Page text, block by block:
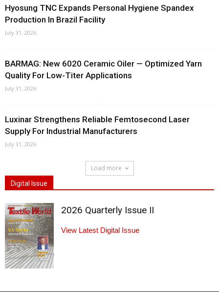
Hyosung TNC Expands Personal Hygiene Spandex
Production In Brazil Facility
July 31, 2026
BARMAG: New 6020 Ceramic Oiler — Optimized Yarn
Quality For Low-Titer Applications
July 31, 2026
Luxinar Strengthens Reliable Femtosecond Laser
Supply For Industrial Manufacturers
July 31, 2026
Load more
Digital Issue
2026 Quarterly Issue II
View Latest Digital Issue